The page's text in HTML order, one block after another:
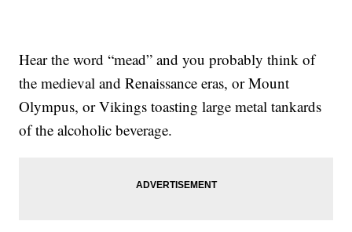
Hear the word “mead” and you probably think of
the medieval and Renaissance eras, or Mount
Olympus, or Vikings toasting large metal tankards
of the alcoholic beverage.